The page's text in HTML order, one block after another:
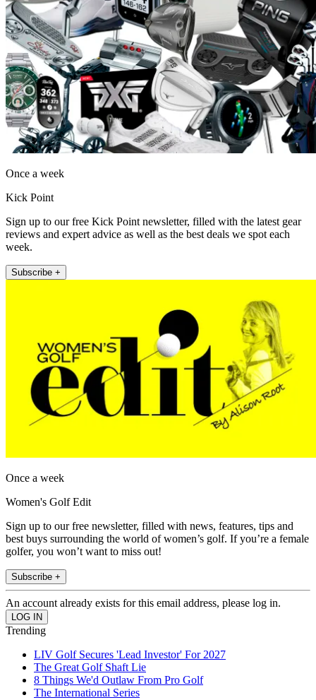
Once a week
Kick Point
Sign up to our free Kick Point newsletter, filled with the latest gear
reviews and expert advice as well as the best deals we spot each
week.
Subscribe +
Once a week
Women's Golf Edit
Sign up to our free newsletter, filled with news, features, tips and
best buys surrounding the world of women’s golf. If you’re a female
golfer, you won’t want to miss out!
Subscribe +
An account already exists for this email address, please log in.
Trending
LIV Golf Secures 'Lead Investor' For 2027
The Great Golf Shaft Lie
8 Things We'd Outlaw From Pro Golf
The International Series